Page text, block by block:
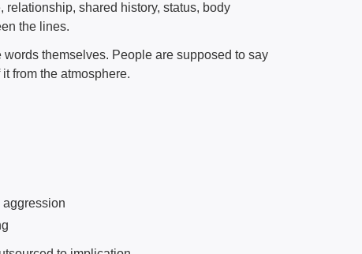
shared history, status, body
the lines.
themselves. People are supposed to say
from the atmosphere.
aggression